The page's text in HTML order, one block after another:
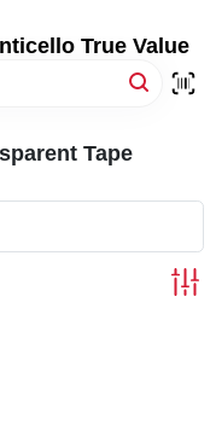
True Value
Tape